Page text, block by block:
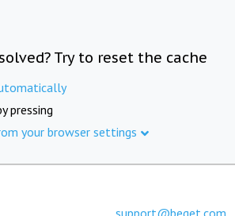
Try to reset the cache
pressing
your browser settings
support@beget.com